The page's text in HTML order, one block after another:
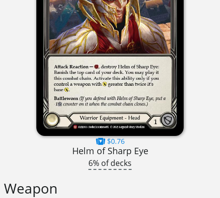
$0.76
Helm of Sharp Eye
6% of decks
Weapon